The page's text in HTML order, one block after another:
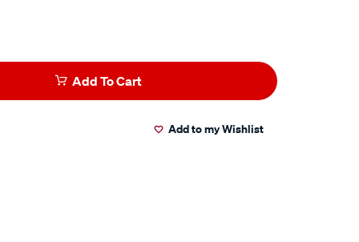
Add To Cart
Add to my Wishlist